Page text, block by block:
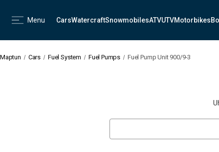
Menu CarsWatercraftSnowmobilesATVUTVMotorbikes
Maptun Cars Fuel System Fuel Pumps Fuel Pump Unit 900/9-3